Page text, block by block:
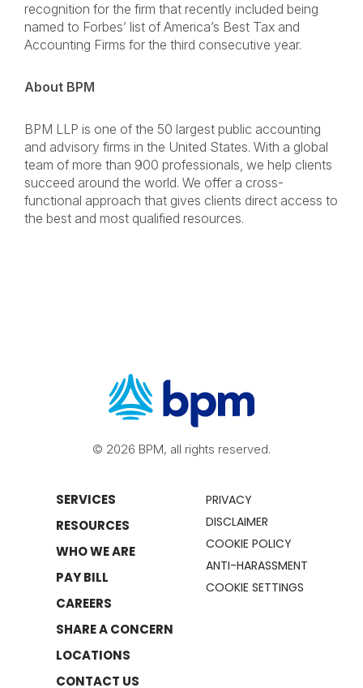
recognition for the firm that recently included being
named to Forbes’ list of America’s Best Tax and
Accounting Firms for the third consecutive year.
About BPM
BPM LLP is one of the 50 largest public accounting
and advisory firms in the United States. With a global
team of more than 900 professionals, we help clients
succeed around the world. We offer a cross-
functional approach that gives clients direct access to
the best and most qualified resources.
© 2026 BPM, all rights reserved.
SERVICES
RESOURCES
WHO WE ARE
PAY BILL
CAREERS
SHARE A CONCERN
LOCATIONS
CONTACT US
PRIVACY
DISCLAIMER
COOKIE POLICY
ANTI-HARASSMENT
COOKIE SETTINGS